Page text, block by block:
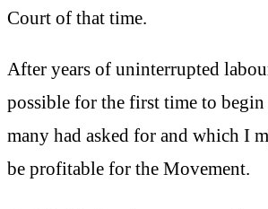
Court of that time.
After years of uninterrupted
possible for the first time to
many had asked for and which I
be profitable for the Movement.